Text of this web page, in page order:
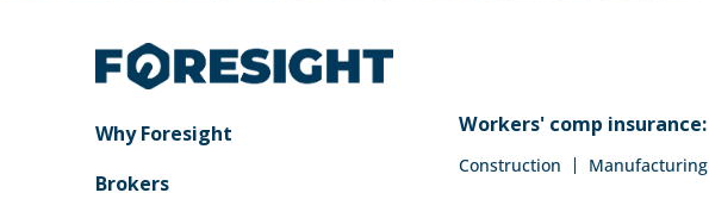
Why Foresight
Brokers
Workers' comp insurance:
Construction Manufacturing